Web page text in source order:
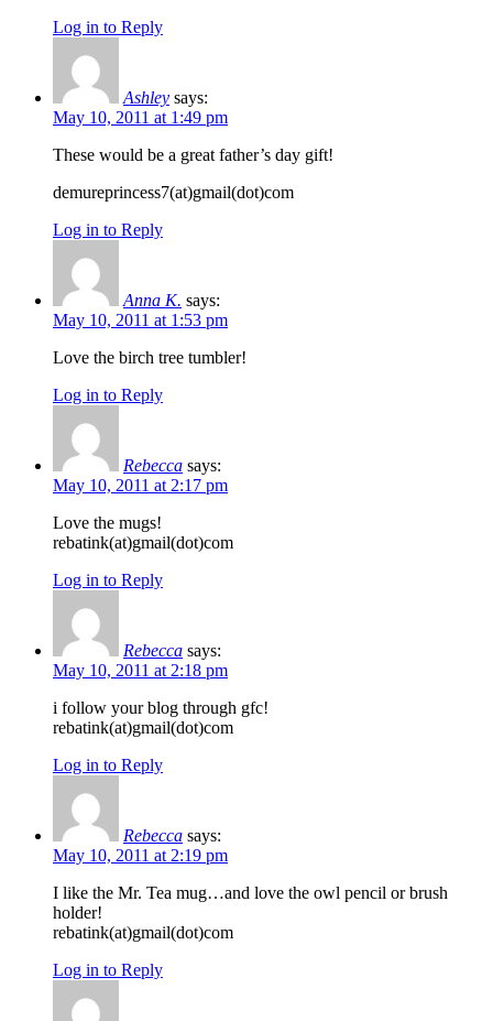
Log in to Reply
Ashley says:
May 10, 2011 at 1:49 pm
These would be a great father’s day gift!
demureprincess7(at)gmail(dot)com
Log in to Reply
Anna K. says:
May 10, 2011 at 1:53 pm
Love the birch tree tumbler!
Log in to Reply
Rebecca says:
May 10, 2011 at 2:17 pm
Love the mugs!
rebatink(at)gmail(dot)com
Log in to Reply
Rebecca says:
May 10, 2011 at 2:18 pm
i follow your blog through gfc!
rebatink(at)gmail(dot)com
Log in to Reply
Rebecca says:
May 10, 2011 at 2:19 pm
I like the Mr. Tea mug…and love the owl pencil or brush
holder!
rebatink(at)gmail(dot)com
Log in to Reply